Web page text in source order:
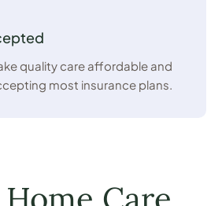
quality care affordable and
most insurance plans.